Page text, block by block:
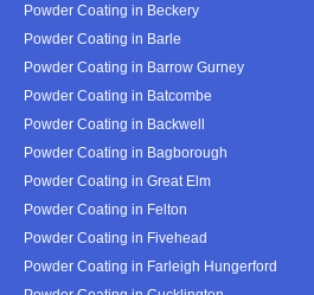
Powder Coating in Beckery
Powder Coating in Barle
Powder Coating in Barrow Gurney
Powder Coating in Batcombe
Powder Coating in Backwell
Powder Coating in Bagborough
Powder Coating in Great Elm
Powder Coating in Felton
Powder Coating in Fivehead
Powder Coating in Farleigh Hungerford